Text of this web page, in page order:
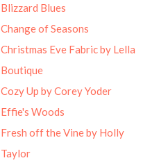
Blizzard Blues
Change of Seasons
Christmas Eve Fabric by Lella
Boutique
Cozy Up by Corey Yoder
Effie's Woods
Fresh off the Vine by Holly
Taylor